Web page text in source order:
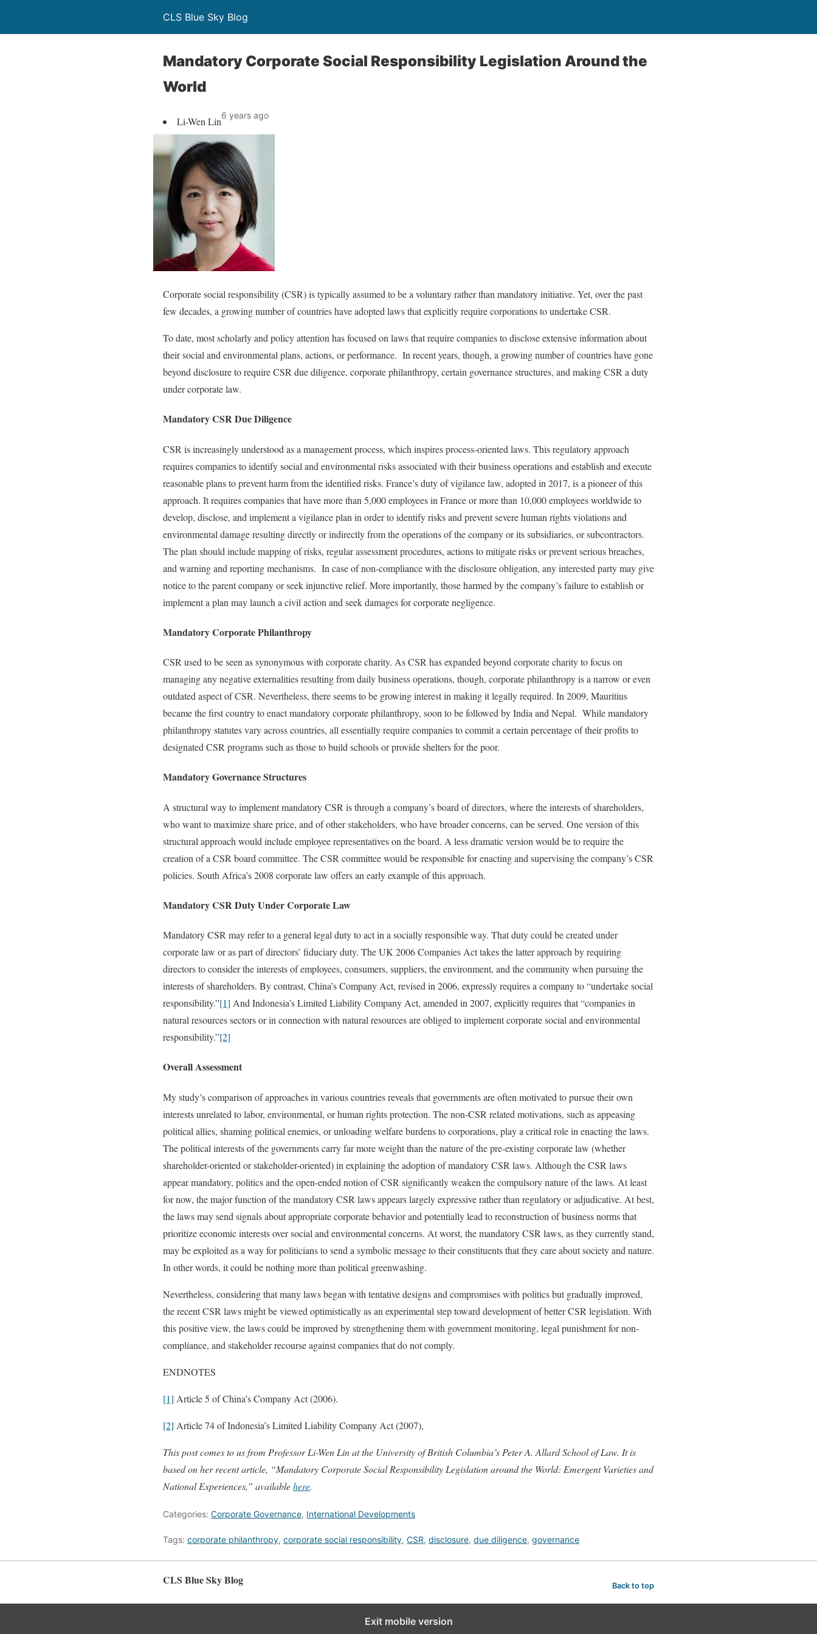
CLS Blue Sky Blog
Mandatory Corporate Social Responsibility Legislation Around the
World
Li-Wen Lin6 years ago
Corporate social responsibility (CSR) is typically assumed to be a voluntary rather than mandatory initiative. Yet, over the past
few decades, a growing number of countries have adopted laws that explicitly require corporations to undertake CSR.
To date, most scholarly and policy attention has focused on laws that require companies to disclose extensive information about
their social and environmental plans, actions, or performance. In recent years, though, a growing number of countries have gone
beyond disclosure to require CSR due diligence, corporate philanthropy, certain governance structures, and making CSR a duty
under corporate law.
Mandatory CSR Due Diligence
CSR is increasingly understood as a management process, which inspires process-oriented laws. This regulatory approach
requires companies to identify social and environmental risks associated with their business operations and establish and execute
reasonable plans to prevent harm from the identified risks. France’s duty of vigilance law, adopted in 2017, is a pioneer of this
approach. It requires companies that have more than 5,000 employees in France or more than 10,000 employees worldwide to
develop, disclose, and implement a vigilance plan in order to identify risks and prevent severe human rights violations and
environmental damage resulting directly or indirectly from the operations of the company or its subsidiaries, or subcontractors.
The plan should include mapping of risks, regular assessment procedures, actions to mitigate risks or prevent serious breaches,
and warning and reporting mechanisms. In case of non-compliance with the disclosure obligation, any interested party may give
notice to the parent company or seek injunctive relief. More importantly, those harmed by the company’s failure to establish or
implement a plan may launch a civil action and seek damages for corporate negligence.
Mandatory Corporate Philanthropy
CSR used to be seen as synonymous with corporate charity. As CSR has expanded beyond corporate charity to focus on
managing any negative externalities resulting from daily business operations, though, corporate philanthropy is a narrow or even
outdated aspect of CSR. Nevertheless, there seems to be growing interest in making it legally required. In 2009, Mauritius
became the first country to enact mandatory corporate philanthropy, soon to be followed by India and Nepal. While mandatory
philanthropy statutes vary across countries, all essentially require companies to commit a certain percentage of their profits to
designated CSR programs such as those to build schools or provide shelters for the poor.
Mandatory Governance Structures
A structural way to implement mandatory CSR is through a company’s board of directors, where the interests of shareholders,
who want to maximize share price, and of other stakeholders, who have broader concerns, can be served. One version of this
structural approach would include employee representatives on the board. A less dramatic version would be to require the
creation of a CSR board committee. The CSR committee would be responsible for enacting and supervising the company’s CSR
policies. South Africa’s 2008 corporate law offers an early example of this approach.
Mandatory CSR Duty Under Corporate Law
Mandatory CSR may refer to a general legal duty to act in a socially responsible way. That duty could be created under
corporate law or as part of directors’ fiduciary duty. The UK 2006 Companies Act takes the latter approach by requiring
directors to consider the interests of employees, consumers, suppliers, the environment, and the community when pursuing the
interests of shareholders. By contrast, China’s Company Act, revised in 2006, expressly requires a company to “undertake social
responsibility.”[1] And Indonesia’s Limited Liability Company Act, amended in 2007, explicitly requires that “companies in
natural resources sectors or in connection with natural resources are obliged to implement corporate social and environmental
responsibility.”[2]
Overall Assessment
My study’s comparison of approaches in various countries reveals that governments are often motivated to pursue their own
interests unrelated to labor, environmental, or human rights protection. The non-CSR related motivations, such as appeasing
political allies, shaming political enemies, or unloading welfare burdens to corporations, play a critical role in enacting the laws.
The political interests of the governments carry far more weight than the nature of the pre-existing corporate law (whether
shareholder-oriented or stakeholder-oriented) in explaining the adoption of mandatory CSR laws. Although the CSR laws
appear mandatory, politics and the open-ended notion of CSR significantly weaken the compulsory nature of the laws. At least
for now, the major function of the mandatory CSR laws appears largely expressive rather than regulatory or adjudicative. At best,
the laws may send signals about appropriate corporate behavior and potentially lead to reconstruction of business norms that
prioritize economic interests over social and environmental concerns. At worst, the mandatory CSR laws, as they currently stand,
may be exploited as a way for politicians to send a symbolic message to their constituents that they care about society and nature.
In other words, it could be nothing more than political greenwashing.
Nevertheless, considering that many laws began with tentative designs and compromises with politics but gradually improved,
the recent CSR laws might be viewed optimistically as an experimental step toward development of better CSR legislation. With
this positive view, the laws could be improved by strengthening them with government monitoring, legal punishment for non-
compliance, and stakeholder recourse against companies that do not comply.
ENDNOTES
[1] Article 5 of China’s Company Act (2006).
[2] Article 74 of Indonesia’s Limited Liability Company Act (2007),
This post comes to us from Professor Li-Wen Lin at the University of British Columbia’s Peter A. Allard School of Law. It is
based on her recent article, “Mandatory Corporate Social Responsibility Legislation around the World: Emergent Varieties and
National Experiences,” availablehere.
Categories: Corporate Governance, International Developments
Tags: corporate philanthropy, corporate social responsibility, CSR, disclosure, due diligence, governance
CLS Blue Sky Blog Back to top
Exit mobile version